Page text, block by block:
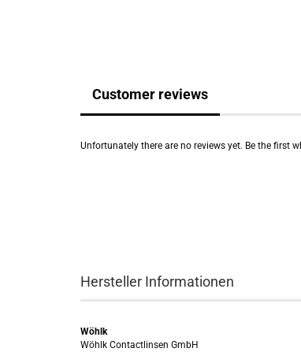
Customer reviews
Unfortunately there are no reviews yet. Be the first
Hersteller Informationen
Wöhlk
Wöhlk Contactlinsen GmbH